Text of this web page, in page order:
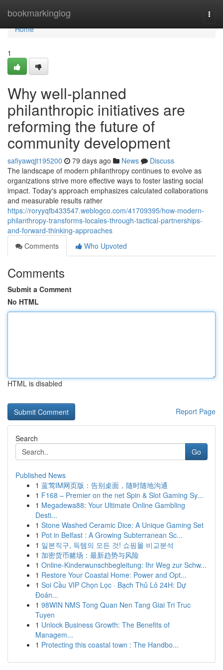
bookmarkinglog
Home
Home
1
Why well-planned
philanthropic initiatives are
reforming the future of
community development
safiyawqjt195200 79 days ago News
Discuss
The landscape of modern philanthropy continues to evolve as
organizations strive more effective ways to foster lasting social
impact. Today's approach emphasizes calculated collaborations
and measurable results rather
https://roryyqfb433547.weblogco.com/41709395/how-modern-
philanthropy-transforms-locales-through-tactical-partnerships-
and-forward-thinking-approaches
Comments
Who Upvoted
Comments
Submit a Comment
No HTML
HTML is disabled
Report Page
Search
Go
Published News
1 蓝莺IM网页版：告别桌面，随时随地沟通
1 F168 – Premier on the net Spin & Slot Gaming Sy...
1 Megadewa88: Your Ultimate Online Gambling
Desti...
1 Stone Washed Ceramic Dice: A Unique Gaming Set
1 Pot in Belfast : A Growing Subterranean Sc...
1 일본직구, 득템의 모든 것! 쇼핑몰 비교분석
1 加密货币赌场：最新趋势与风险
1 Online-Kinderwunschbegleitung: Ihr Weg zur Schw...
1 Restore Your Coastal Home: Power and Opt...
1 Soi Cầu VIP Chọn Lọc · Bạch Thủ Lô 24H: Dự
Đoán...
1 98WIN NMS Tong Quan Nen Tang Giai Tri Truc
Tuyen
1 Unlock Business Growth: The Benefits of
Managem...
1 Protecting this coastal town : The Handbo...